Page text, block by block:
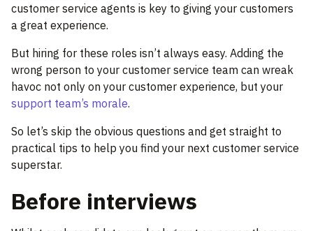
customer service agents is key to giving your customers
a great experience.
But hiring for these roles isn’t always easy. Adding the
wrong person to your customer service team can wreak
havoc not only on your customer experience, but your
support team’s morale.
So let’s skip the obvious questions and get straight to
practical tips to help you find your next customer service
superstar.
Before interviews